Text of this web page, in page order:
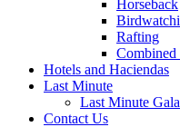
Horseback
Rafting
Combined
Hotels and Haciendas
Last Minute
Last Minute
Contact Us